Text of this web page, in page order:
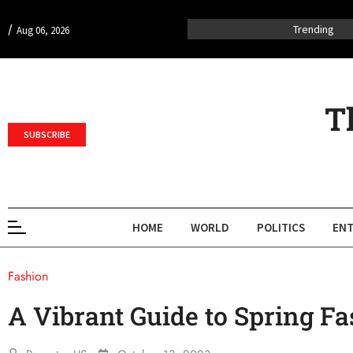
/ Aug 06, 2026 Trending
SUBSCRIBE
HOME WORLD POLITICS
Fashion
A Vibrant Guide to Spring